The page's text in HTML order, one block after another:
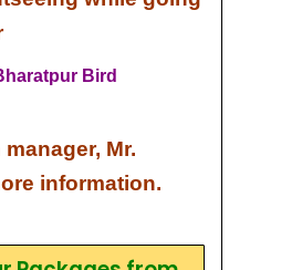
Bird
manager, Mr.
information.